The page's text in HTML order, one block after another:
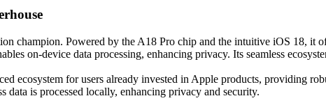
champion. Powered by the A18 Pro chip and the intuitive iOS 18, it
on-device data processing, enhancing privacy. Its seamless
ecosystem for users already invested in Apple products, providing
is processed locally, enhancing privacy and security.